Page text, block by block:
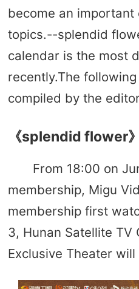
become an
topics.--splendid
calendar is the most
recently.The
compiled by the
《splendid flower
From 18:00 on
membership, Migu
membership first
3, Hunan Satellite TV
Exclusive Theater